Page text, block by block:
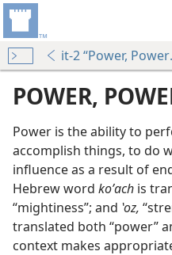
it-2 “Power,
POWER,
Power is the ability to
accomplish things, to do
influence as a result of
Hebrew word koʹach is
“mightiness”; and ʽoz,
translated both “power”
context makes